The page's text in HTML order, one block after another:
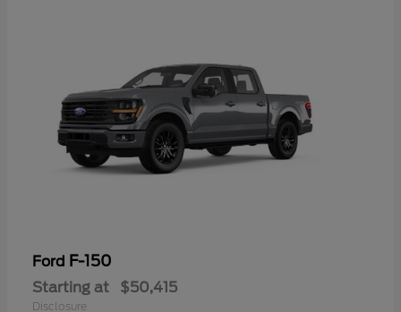
Ford F-150
Starting at $50,415
Disclosure